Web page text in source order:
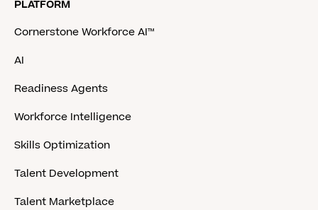
PLATFORM
Cornerstone Workforce AI™
AI
Readiness Agents
Workforce Intelligence
Skills Optimization
Talent Development
Talent Marketplace